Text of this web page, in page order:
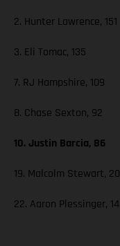
2. Hunter Lawrence, 151
3. Eli Tomac, 135
7. RJ Hampshire, 109
8. Chase Sexton, 92
10. Justin Barcia, 86
19. Malcolm Stewart, 20
22. Aaron Plessinger, 14